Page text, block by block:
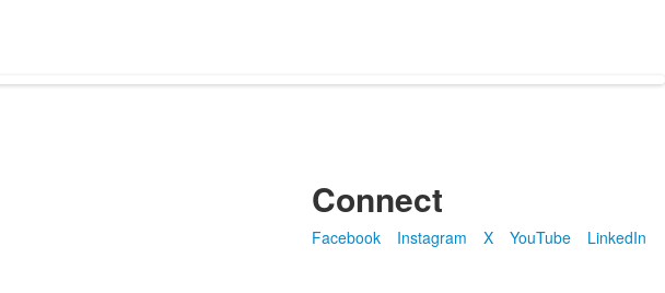
Connect
Facebook Instagram X YouTube LinkedIn